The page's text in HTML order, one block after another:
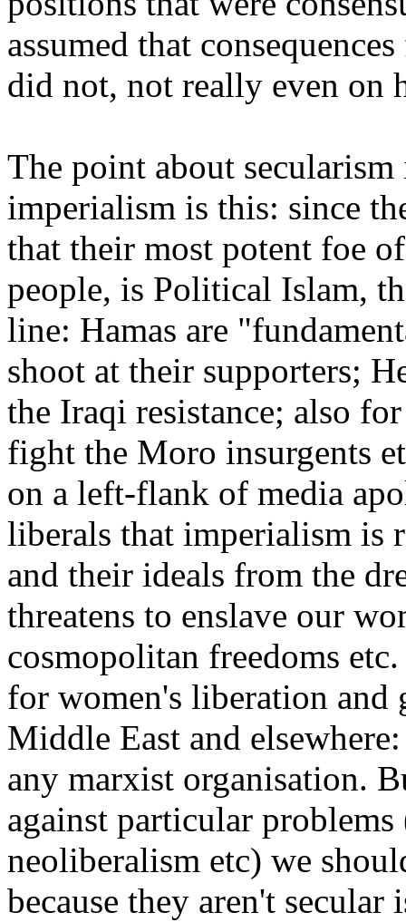
assumed that
did not, not really even on
The point about
imperialism is this: since
that their most potent foe
people, is Political Islam,
line: Hamas are
shoot at their supporters;
the Iraqi resistance; also
fight the Moro insurgents
on a left-flank of media
liberals that imperialism is
and their ideals from the
threatens to enslave our
cosmopolitan freedoms
for women's liberation and
Middle East and
any marxist organisation.
against particular
neoliberalism etc) we
because they aren't